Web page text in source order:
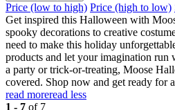
Price (low to high) Price (high to low)
Get inspired this Halloween with
spooky decorations to creative
need to make this holiday
products and let your imagination run
a party or trick-or-treating, Moose
covered. Shop now and get ready for
read moreread less
1 - 7 of 7